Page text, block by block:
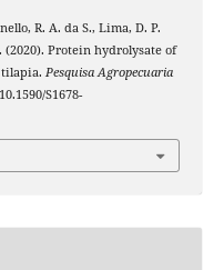
R. A. da S., Lima, D. P.
(2020). Protein hydrolysate of
tilapia. Pesquisa Agropecuaria
S1678-